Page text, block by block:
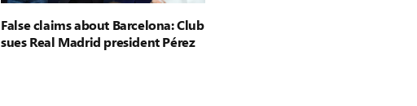
False claims about Barcelona: Club
sues Real Madrid president Pérez